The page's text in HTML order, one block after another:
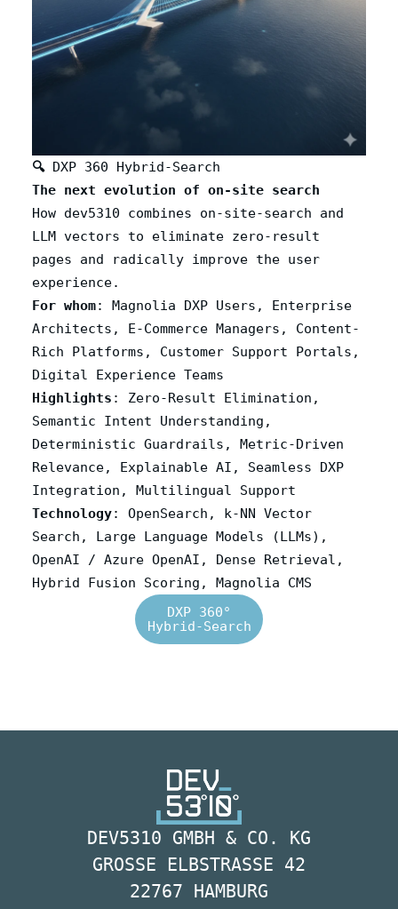
🔍DXP 360 Hybrid-Search
The next evolution of on-site search
How dev5310 combines on-site-search and
LLM vectors to eliminate zero-result
pages and radically improve the user
experience.
For whom: Magnolia DXP Users, Enterprise
Architects, E-Commerce Managers, Content-
Rich Platforms, Customer Support Portals,
Digital Experience Teams
Highlights : Zero-Result Elimination,
Semantic Intent Understanding,
Deterministic Guardrails, Metric-Driven
Relevance, Explainable AI, Seamless DXP
Integration, Multilingual Support
Technology: OpenSearch, k-NN Vector
Search, Large Language Models (LLMs),
OpenAI / Azure OpenAI, Dense Retrieval,
Hybrid Fusion Scoring, Magnolia CMS
DXP 360°
Hybrid-Search
DEV5310 GMBH & CO. KG
GROSSE ELBSTRASSE 42
22767 HAMBURG